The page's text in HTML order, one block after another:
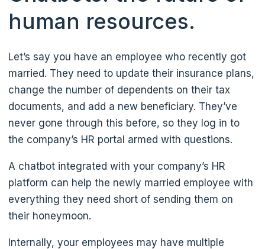
human resources.
Let’s say you have an employee who recently got
married. They need to update their insurance plans,
change the number of dependents on their tax
documents, and add a new beneficiary. They’ve
never gone through this before, so they log in to
the company’s HR portal armed with questions.
A chatbot integrated with your company’s HR
platform can help the newly married employee with
everything they need short of sending them on
their honeymoon.
Internally, your employees may have multiple